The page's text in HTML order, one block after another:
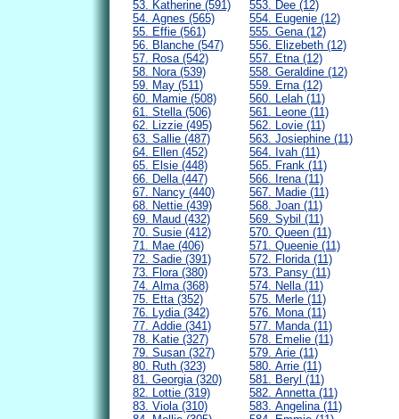
53. Katherine (591)
54. Agnes (565)
55. Effie (561)
56. Blanche (547)
57. Rosa (542)
58. Nora (539)
59. May (511)
60. Mamie (508)
61. Stella (506)
62. Lizzie (495)
63. Sallie (487)
64. Ellen (452)
65. Elsie (448)
66. Della (447)
67. Nancy (440)
68. Nettie (439)
69. Maud (432)
70. Susie (412)
71. Mae (406)
72. Sadie (391)
73. Flora (380)
74. Alma (368)
75. Etta (352)
76. Lydia (342)
77. Addie (341)
78. Katie (327)
79. Susan (327)
80. Ruth (323)
81. Georgia (320)
82. Lottie (319)
83. Viola (310)
553. Dee (12)
554. Eugenie (12)
555. Gena (12)
556. Elizebeth (12)
557. Etna (12)
558. Geraldine (12)
559. Erna (12)
560. Lelah (11)
561. Leone (11)
562. Lovie (11)
563. Josiephine (11)
564. Ivah (11)
565. Frank (11)
566. Irena (11)
567. Madie (11)
568. Joan (11)
569. Sybil (11)
570. Queen (11)
571. Queenie (11)
572. Florida (11)
573. Pansy (11)
574. Nella (11)
575. Merle (11)
576. Mona (11)
577. Manda (11)
578. Emelie (11)
579. Arie (11)
580. Arrie (11)
581. Beryl (11)
582. Annetta (11)
583. Angelina (11)